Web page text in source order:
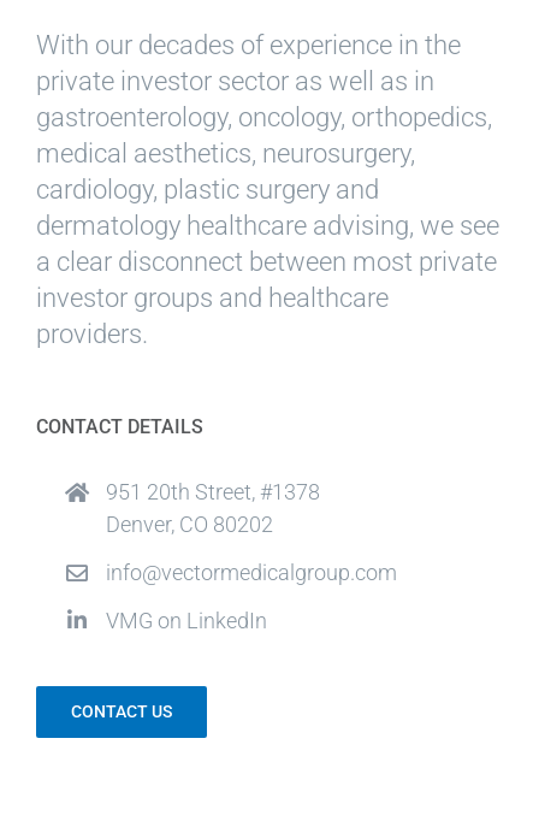
With our decades of experience in the
private investor sector as well as in
gastroenterology, oncology, orthopedics,
medical aesthetics, neurosurgery,
cardiology, plastic surgery and
dermatology healthcare advising, we see
a clear disconnect between most private
investor groups and healthcare
providers.
CONTACT DETAILS
951 20th Street, #1378
Denver, CO 80202
info@vectormedicalgroup.com
VMG on LinkedIn
CONTACT US